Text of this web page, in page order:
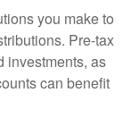
you make to
Pre-tax
investments, as
can benefit